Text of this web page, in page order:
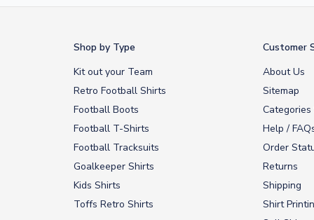
Shop by Type
Kit out your Team
Retro Football Shirts
Football Boots
Football T-Shirts
Football Tracksuits
Goalkeeper Shirts
Kids Shirts
Toffs Retro Shirts
Customer
About Us
Sitemap
Categories
Help /
Order
Returns
Shipping
Shirt